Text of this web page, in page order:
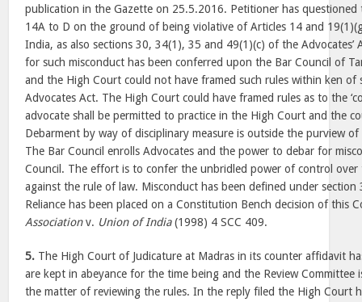
publication in the Gazette on 25.5.2016. Petitioner has questioned
14A to D on the ground of being violative of Articles 14 and
India, as also sections 30, 34(1), 35 and 49(1)(c) of the Advocates’
for such misconduct has been conferred upon the Bar Council of
and the High Court could not have framed such rules within ken of
Advocates Act. The High Court could have framed rules as to the
advocate shall be permitted to practice in the High Court and the
Debarment by way of disciplinary measure is outside the purview
The Bar Council enrolls Advocates and the power to debar for
Council. The effort is to confer the unbridled power of control over
against the rule of law. Misconduct has been defined under
Reliance has been placed on a Constitution Bench decision of this
Associationv. Union of India(1998) 4 SCC 409.
5. The High Court of Judicature at Madras in its counter affidavit
are kept in abeyance for the time being and the Review Committee
the matter of reviewing the rules. In the reply filed the High Court